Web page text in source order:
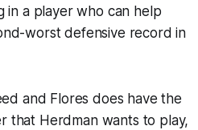
in a player who can help
worst defensive record in
and Flores does have the
that Herdman wants to play,